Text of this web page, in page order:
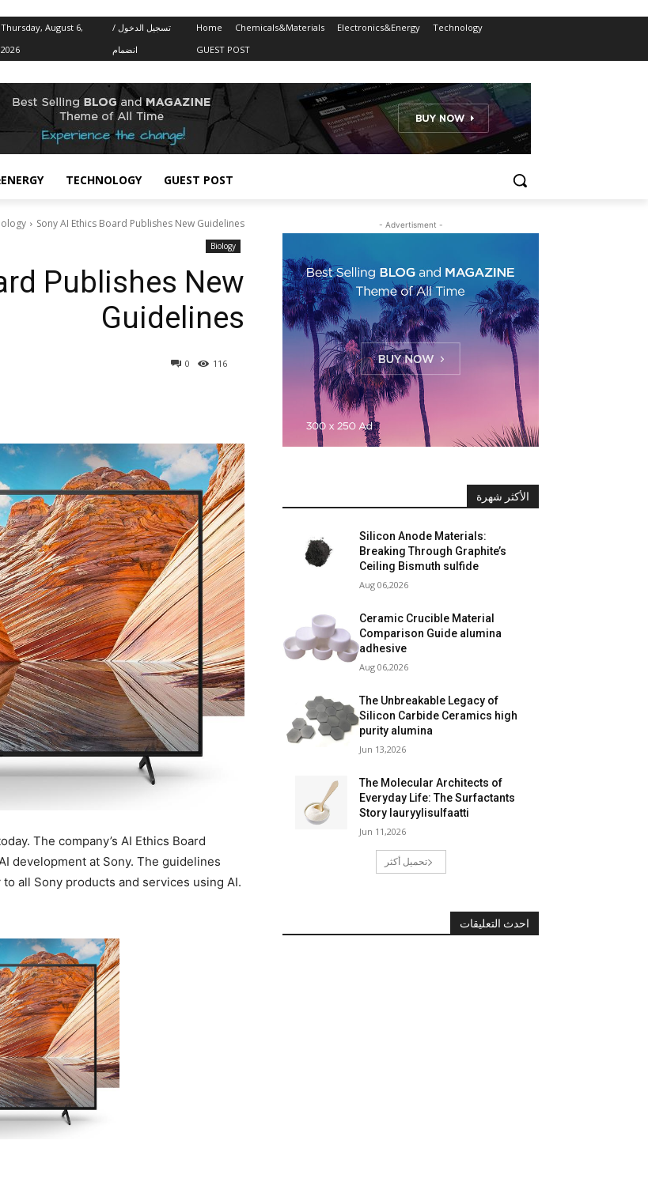
Thursday, August 6,
2026
تسجيل الدخول /
انضمام
Home Chemicals&Materials Electronics&Energy
Technology
GUEST POST
TECHNOLOGY GUEST POST
Sony AI Ethics Board Publishes New Guidelines
Biology
Publishes New
Guidelines
0 116
The company’s AI Ethics Board
development at Sony. The guidelines
all Sony products and services using AI.
- Advertisment -
الأكثر شهرة
Silicon Anode Materials:
Breaking Through Graphite’s
Ceiling Bismuth sulfide
Aug 06,2026
Ceramic Crucible Material
Comparison Guide alumina
adhesive
Aug 06,2026
The Unbreakable Legacy of
Silicon Carbide Ceramics high
purity alumina
Jun 13,2026
The Molecular Architects of
Everyday Life: The Surfactants
Story lauryylisulfaatti
Jun 11,2026
تحميل أكثر
احدث التعليقات